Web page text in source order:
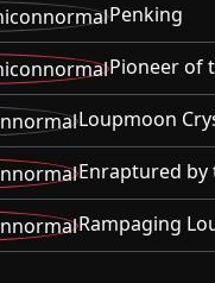
Penking
Pioneer of
Loupmoon
Enraptured by
Rampaging